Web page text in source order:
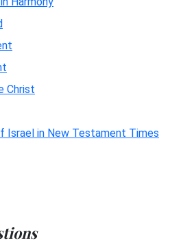
Christ
Israel in New Testament Times